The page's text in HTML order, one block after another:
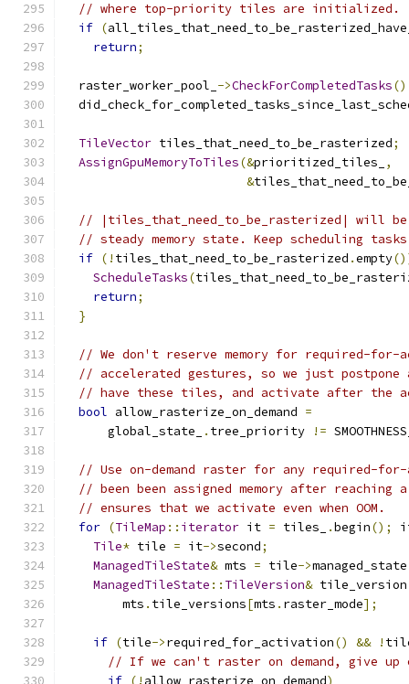
// where top-priority tiles are initialized.
if (
return;
  raster_worker_pool_
->CheckForCompletedTasks
TileVector tiles_that_need_to_be_rasterized;
AssignGpuMemoryToTiles(&prioritized_tiles_
,
&
// |tiles_that_need_to_be_rasterized| will be
// steady memory state. Keep scheduling
if (! tiles_that_need_to_be_rasterized .empty
ScheduleTasks(
return;
}
// We don't reserve memory for required-
// accelerated gestures, so we just postpone
// have these tiles, and activate after the
bool allow_rasterize_on_demand =
      global_state_
. tree_priority !=
// Use on-demand raster for any required-
// been been assigned memory after reaching
// ensures that we activate even when OOM.
for (TileMap :: iterator it = tiles_ .begin();
Tile* tile = it->second;
ManagedTileState& mts = tile->managed_state
ManagedTileState :: TileVersion&
        mts
. tile_versions[mts . raster_mode];
if (tile->required_for_activation() && !
// If we can't raster on demand, give
if (! allow_rasterize_on_demand)